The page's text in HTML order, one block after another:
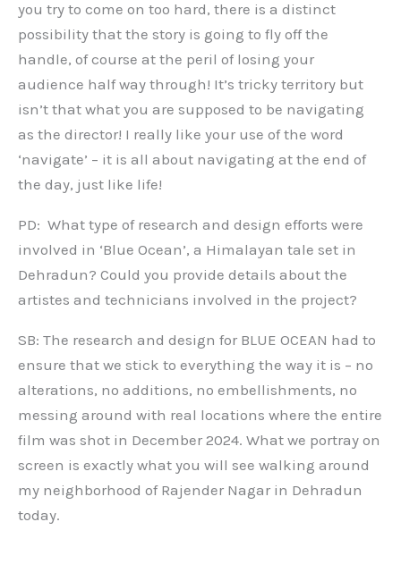
you try to come on too hard, there is a distinct
possibility that the story is going to fly off the
handle, of course at the peril of losing your
audience half way through! It’s tricky territory but
isn’t that what you are supposed to be navigating
as the director! I really like your use of the word
‘navigate’ – it is all about navigating at the end of
the day, just like life!
PD: What type of research and design efforts were
involved in ‘Blue Ocean’, a Himalayan tale set in
Dehradun? Could you provide details about the
artistes and technicians involved in the project?
SB: The research and design for BLUE OCEAN had to
ensure that we stick to everything the way it is – no
alterations, no additions, no embellishments, no
messing around with real locations where the entire
film was shot in December 2024. What we portray on
screen is exactly what you will see walking around
my neighborhood of Rajender Nagar in Dehradun
today.